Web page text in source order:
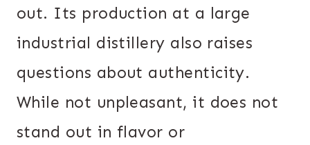
out. Its production at a large
industrial distillery also raises
questions about authenticity.
While not unpleasant, it does not
stand out in flavor or